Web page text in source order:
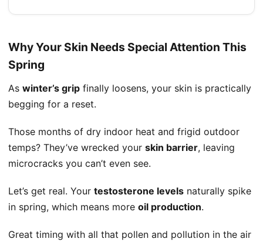
Why Your Skin Needs Special Attention This
Spring
As winter’s grip finally loosens, your skin is practically
begging for a reset.
Those months of dry indoor heat and frigid outdoor
temps? They’ve wrecked your skin barrier, leaving
microcracks you can’t even see.
Let’s get real. Your testosterone levels naturally spike
in spring, which means more oil production.
Great timing with all that pollen and pollution in the air